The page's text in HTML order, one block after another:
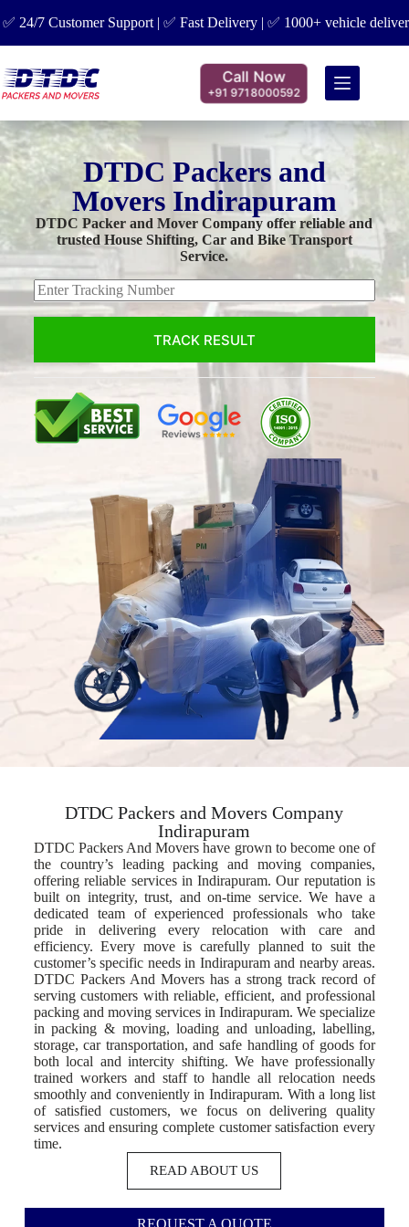
Support | ✅ Fast Delivery | ✅ 1000+ vehicle delivered | ✅
Call Now
+91 9718000592
DTDC Packers and
Movers Indirapuram
DTDC Packer and Mover Company offer reliable and
trusted House Shifting, Car and Bike Transport
Service.
DTDC Packers and Movers Company
Indirapuram
DTDC Packers And Movers have grown to become one of
the country’s leading packing and moving companies,
offering reliable services in Indirapuram. Our reputation is
built on integrity, trust, and on-time service. We have a
dedicated team of experienced professionals who take
pride in delivering every relocation with care and
efficiency. Every move is carefully planned to suit the
customer’s specific needs in Indirapuram and nearby areas.
DTDC Packers And Movers has a strong track record of
serving customers with reliable, efficient, and professional
packing and moving services in Indirapuram. We specialize
in packing & moving, loading and unloading, labelling,
storage, car transportation, and safe handling of goods for
both local and intercity shifting. We have professionally
trained workers and staff to handle all relocation needs
smoothly and conveniently in Indirapuram. With a long list
of satisfied customers, we focus on delivering quality
services and ensuring complete customer satisfaction every
time.
READ ABOUT US
REQUEST A QUOTE